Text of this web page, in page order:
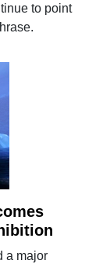
to point
a major